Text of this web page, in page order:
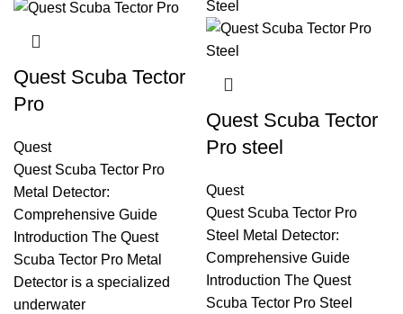
Quest Scuba Tector
Pro
Quest
Quest Scuba Tector Pro
Metal Detector:
Comprehensive Guide
Introduction The Quest
Scuba Tector Pro Metal
Detector is a specialized
underwater
Quest Scuba Tector
Pro steel
Quest
Quest Scuba Tector Pro
Steel Metal Detector:
Comprehensive Guide
Introduction The Quest
Scuba Tector Pro Steel